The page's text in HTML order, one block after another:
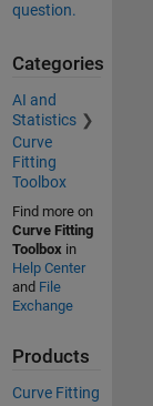
question.
Categories
AI and
Statistics
Curve
Fitting
Toolbox
Find more on
Curve Fitting
Toolbox in
Help Center
and File
Exchange
Products
Curve Fitting